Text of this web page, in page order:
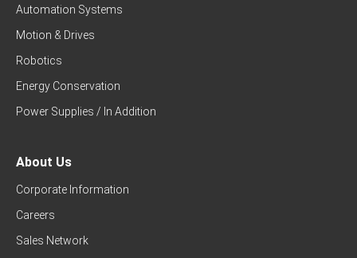
Automation Systems
Motion & Drives
Robotics
Energy Conservation
Power Supplies / In Addition
About Us
Corporate Information
Careers
Sales Network